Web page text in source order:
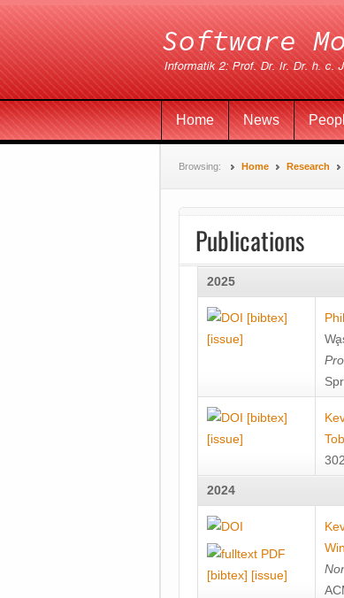
Home News
Browsing: Home Research
Publications
2025
[bibtex]
[issue]
[bibtex]
[issue]
2024
[bibtex] [issue]